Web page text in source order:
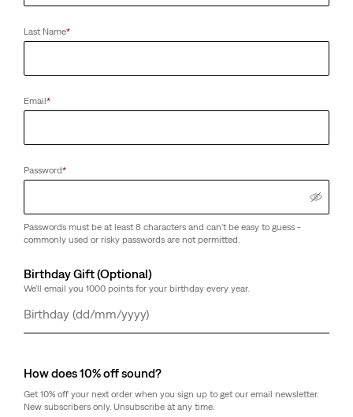
Last Name*
Email*
Password*
Passwords must be at least 8 characters and can't be easy to guess -
commonly used or risky passwords are not permitted.
Birthday Gift (Optional)
We'll email you 1000 points for your birthday every year.
Day
Month
Year
How does 10% off sound?
Get 10% off your next order when you sign up to get our email newsletter.
New subscribers only. Unsubscribe at any time.